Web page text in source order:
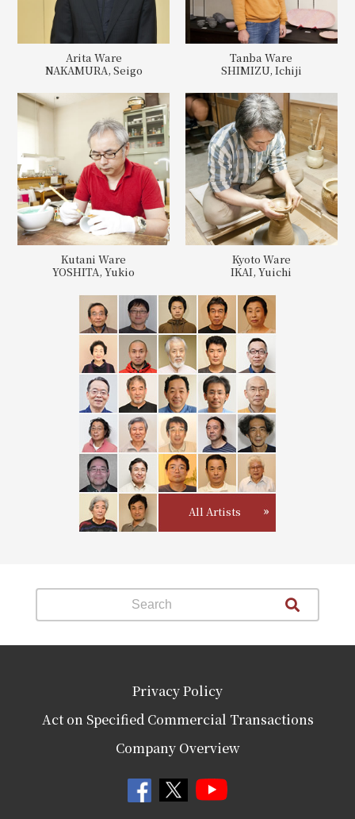
Arita Ware
NAKAMURA, Seigo
Tanba Ware
SHIMIZU, Ichiji
Kutani Ware
YOSHITA, Yukio
Kyoto Ware
IKAI, Yuichi
All Artists
Privacy Policy
Act on Specified Commercial Transactions
Company Overview